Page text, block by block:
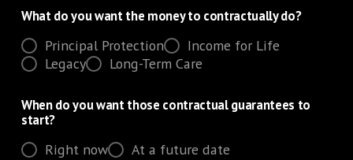
What do you want the money to contractually do?
Principal Protection
Income for Life
Legacy
Long-Term Care
When do you want those contractual guarantees to
start?
Right now At a future date